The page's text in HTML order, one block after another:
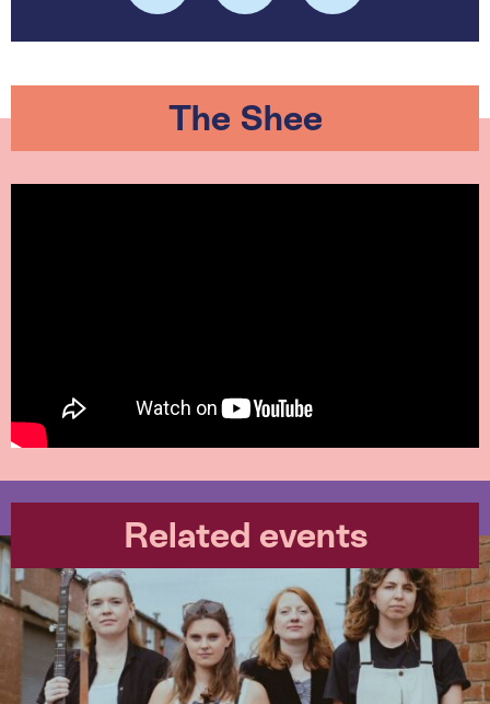
The Shee
Related events